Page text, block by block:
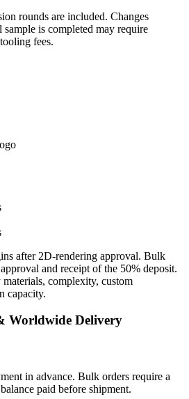
rounds are included. Changes
sample is completed may require
fees.
after 2D-rendering approval. Bulk
and receipt of the 50% deposit.
complexity, custom
capacity.
Worldwide Delivery
in advance. Bulk orders require a
paid before shipment.